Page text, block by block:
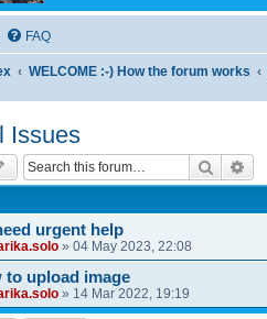
FAQ
WELCOME :-) How the forum works
Issues
Search
urgent help
» 04 May 2023, 22:08
to upload image
» 14 Mar 2022, 19:19